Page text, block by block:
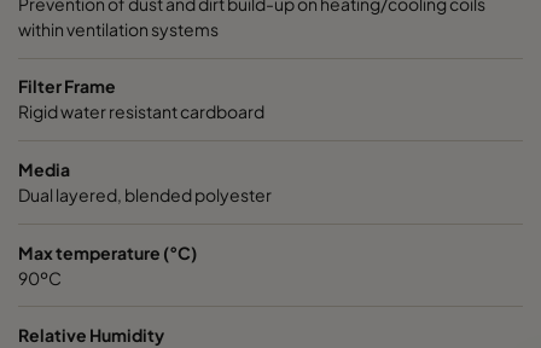
within ventilation systems
Filter Frame
Rigid water resistant cardboard
Media
Dual layered, blended polyester
Max temperature (°C)
90ºC
Relative Humidity